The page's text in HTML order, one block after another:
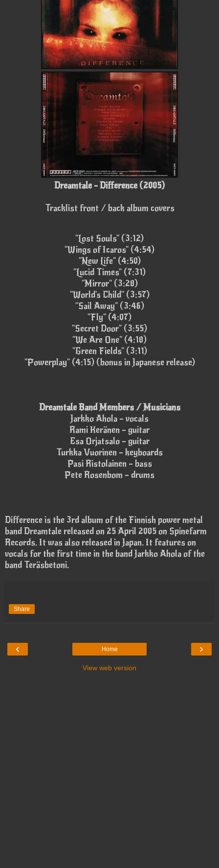
Dreamtale - Difference (2005)
Tracklist front / back album covers
"Lost Souls" (3:12)
"Wings of Icaros" (4:54)
"New Life" (4:50)
"Lucid Times" (7:31)
"Mirror" (3:28)
"World's Child" (3:57)
"Sail Away" (3:46)
"Fly" (4:07)
"Secret Door" (3:55)
"We Are One" (4:18)
"Green Fields" (3:11)
"Powerplay" (4:15) (bonus in Japanese release)
Dreamtale Band Members / Musicians
Jarkko Ahola – vocals
Rami Keränen – guitar
Esa Orjatsalo – guitar
Turkka Vuorinen – keyboards
Pasi Ristolainen – bass
Pete Rosenbom – drums
Difference is the 3rd album of the Finnish power metal
band Dreamtale released on 25 April 2005 on Spinefarm
Records. It was also released in Japan. It features on
vocals for the first time in the band Jarkko Ahola of the
band Teräsbetoni.
Share
‹ ›
Home
View web version